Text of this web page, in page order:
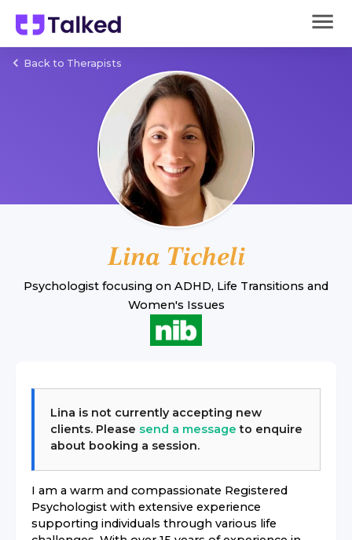
Back to Therapists
Lina Ticheli
Psychologist focusing on ADHD, Life Transitions and
Women's Issues
Lina is not currently accepting new
clients. Please send a message to enquire
about booking a session.
I am a warm and compassionate Registered
Psychologist with extensive experience
supporting individuals through various life